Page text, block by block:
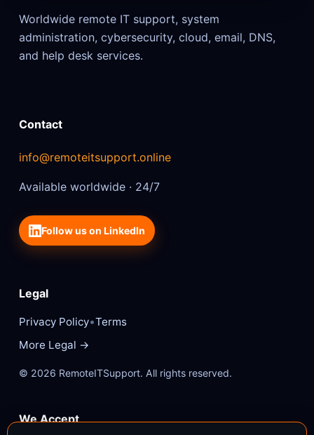
Worldwide remote IT support, system
administration, cybersecurity, cloud, email, DNS,
and help desk services.
Contact
info@remoteitsupport.online
Available worldwide · 24/7
Follow us on LinkedIn
Legal
Privacy Policy•Terms
More Legal →
© 2026 RemoteITSupport. All rights reserved.
We Accept